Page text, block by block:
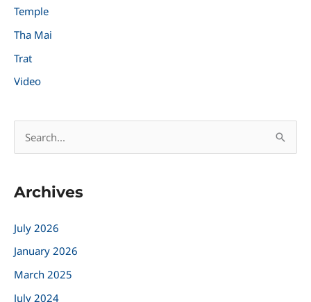
Temple
Tha Mai
Trat
Video
e
r
h
f
o
r
Archives
July 2026
January 2026
March 2025
July 2024